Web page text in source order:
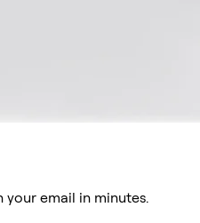
your email in minutes.